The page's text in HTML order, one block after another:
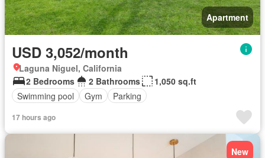
Apartment
USD 3,052/month
Laguna Niguel, California
2 Bedrooms
2 Bathrooms
1,050 sq.ft
Swimming pool
Gym Parking
17 hours ago
New